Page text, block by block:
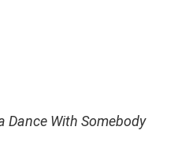
Dance With Somebody